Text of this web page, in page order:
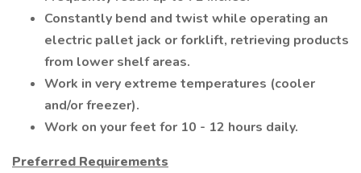
Constantly bend and twist while operating an
electric pallet jack or forklift, retrieving products
from lower shelf areas.
Work in very extreme temperatures (cooler
and/or freezer).
Work on your feet for 10 - 12 hours daily.
Preferred Requirements